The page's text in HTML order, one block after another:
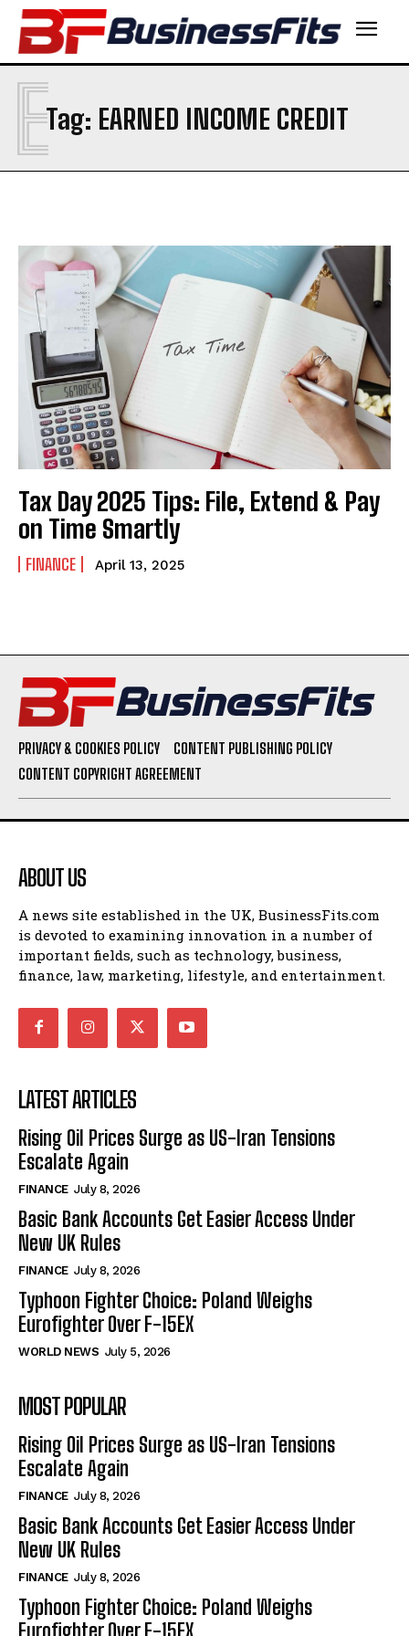
Tag: EARNED INCOME CREDIT
E
Tax Day 2025 Tips: File, Extend & Pay
on Time Smartly
FINANCE April 13, 2025
PRIVACY & COOKIES POLICY
CONTENT PUBLISHING POLICY
CONTENT COPYRIGHT AGREEMENT
ABOUT US
A news site established in the UK, BusinessFits.com
is devoted to examining innovation in a number of
important fields, such as technology, business,
finance, law, marketing, lifestyle, and entertainment.
LATEST ARTICLES
Rising Oil Prices Surge as US-Iran Tensions
Escalate Again
FINANCE July 8, 2026
Basic Bank Accounts Get Easier Access Under
New UK Rules
FINANCE July 8, 2026
Typhoon Fighter Choice: Poland Weighs
Eurofighter Over F-15EX
WORLD NEWS July 5, 2026
MOST POPULAR
Rising Oil Prices Surge as US-Iran Tensions
Escalate Again
FINANCE July 8, 2026
Basic Bank Accounts Get Easier Access Under
New UK Rules
FINANCE July 8, 2026
Typhoon Fighter Choice: Poland Weighs
Eurofighter Over F-15EX